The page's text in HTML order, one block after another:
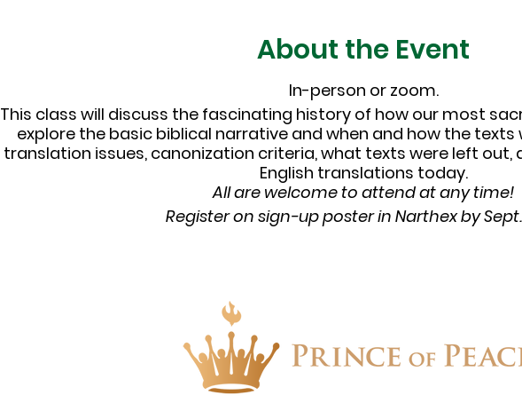
About the Event
In-person or zoom.
This class will discuss the fascinating history of how our most
explore the basic biblical narrative and when and how the
translation issues, canonization criteria, what texts were left out,
English translations today.
All are welcome to attend at any time!
Register on sign-up poster in Narthex by